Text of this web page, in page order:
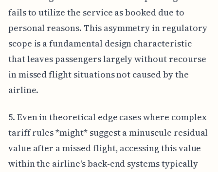
fails to utilize the service as booked due to
personal reasons. This asymmetry in regulatory
scope is a fundamental design characteristic
that leaves passengers largely without recourse
in missed flight situations not caused by the
airline.
5. Even in theoretical edge cases where complex
tariff rules *might* suggest a minuscule residual
value after a missed flight, accessing this value
within the airline's back-end systems typically